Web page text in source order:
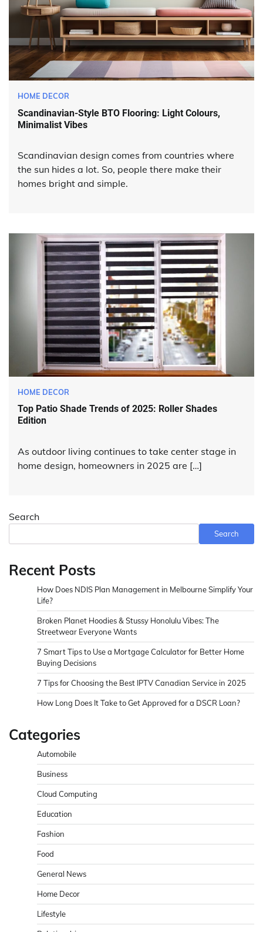
HOME DECOR
Scandinavian-Style BTO Flooring: Light Colours,
Minimalist Vibes
Scandinavian design comes from countries where
the sun hides a lot. So, people there make their
homes bright and simple.
HOME DECOR
Top Patio Shade Trends of 2025: Roller Shades
Edition
As outdoor living continues to take center stage in
home design, homeowners in 2025 are […]
Search
Search
Recent Posts
How Does NDIS Plan Management in Melbourne Simplify Your
Life?
Broken Planet Hoodies & Stussy Honolulu Vibes: The
Streetwear Everyone Wants
7 Smart Tips to Use a Mortgage Calculator for Better Home
Buying Decisions
7 Tips for Choosing the Best IPTV Canadian Service in 2025
How Long Does It Take to Get Approved for a DSCR Loan?
Categories
Automobile
Business
Cloud Computing
Education
Fashion
Food
General News
Home Decor
Lifestyle